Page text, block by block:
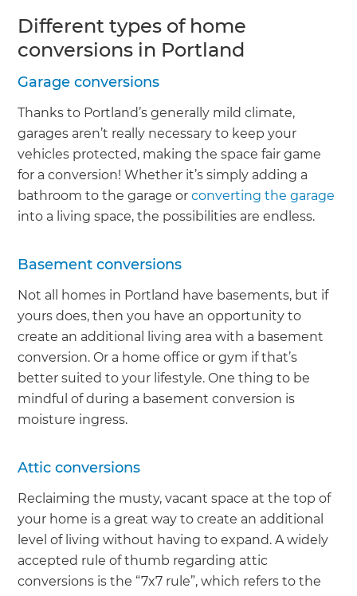
Different types of home
conversions in Portland
Garage conversions
Thanks to Portland’s generally mild climate,
garages aren’t really necessary to keep your
vehicles protected, making the space fair game
for a conversion! Whether it’s simply adding a
bathroom to the garage orconverting the garage
into a living space, the possibilities are endless.
Basement conversions
Not all homes in Portland have basements, but if
yours does, then you have an opportunity to
create an additional living area with a basement
conversion. Or a home office or gym if that’s
better suited to your lifestyle. One thing to be
mindful of during a basement conversion is
moisture ingress.
Attic conversions
Reclaiming the musty, vacant space at the top of
your home is a great way to create an additional
level of living without having to expand. A widely
accepted rule of thumb regarding attic
conversions is the “7x7 rule”, which refers to the